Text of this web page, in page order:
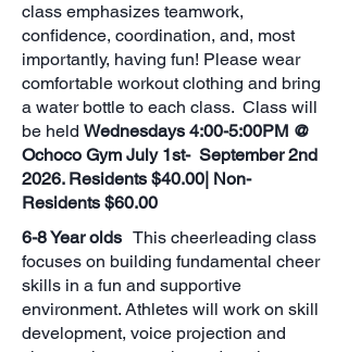
class emphasizes teamwork,
confidence, coordination, and, most
importantly, having fun! Please wear
comfortable workout clothing and bring
a water bottle to each class. Class will
be held Wednesdays 4:00-5:00PM @
Ochoco Gym July 1st- September 2nd
2026. Residents $40.00| Non-
Residents $60.00
6-8 Year olds This cheerleading class
focuses on building fundamental cheer
skills in a fun and supportive
environment. Athletes will work on skill
development, voice projection and